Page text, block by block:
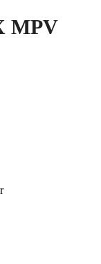
MPV